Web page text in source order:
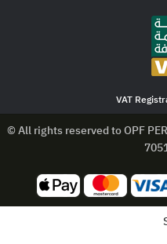
VAT
© All rights reserved to OPF